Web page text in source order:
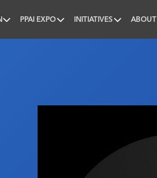
PPAI EXPO INITIATIVES ABOUT